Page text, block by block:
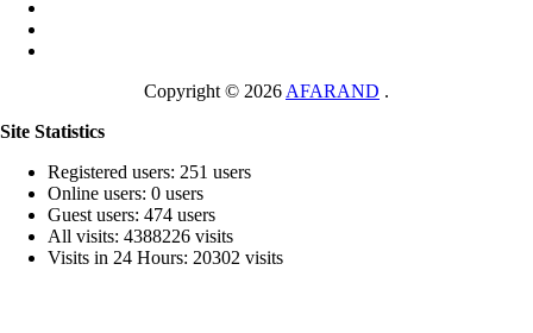
Copyright © 2026 AFARAND .
Site Statistics
Registered users: 251 users
Online users: 0 users
Guest users: 474 users
All visits: 4388226 visits
Visits in 24 Hours: 20302 visits